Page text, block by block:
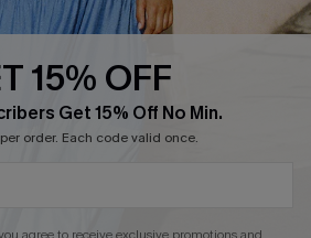
15% OFF
Get 15% Off No Min.
order. Each code valid once.